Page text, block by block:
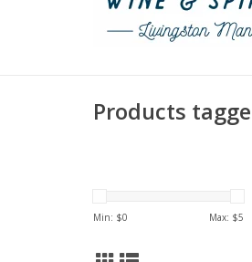
Products
Min: $0 Max: $5